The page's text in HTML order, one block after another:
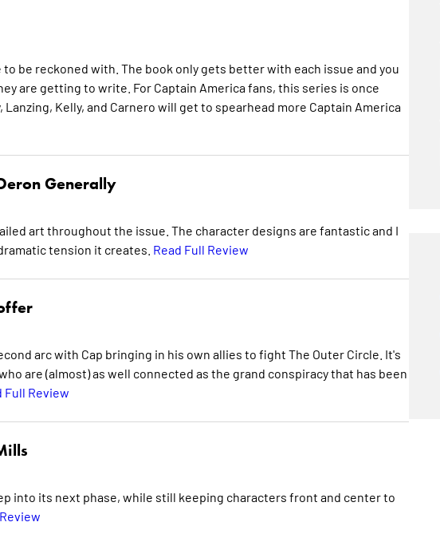
be reckoned with. The book only gets better with each issue and you
are getting to write. For Captain America fans, this series is once
Kelly, and Carnero will get to spearhead more Captain America
Generally
art throughout the issue. The character designs are fantastic and I
tension it creates. Read Full Review
arc with Cap bringing in his own allies to fight The Outer Circle. It's
are (almost) as well connected as the grand conspiracy that has been
Full Review
into its next phase, while still keeping characters front and center to